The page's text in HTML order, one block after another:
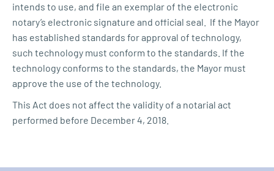
intends to use, and file an exemplar of the electronic
notary’s electronic signature and official seal. If the Mayor
has established standards for approval of technology,
such technology must conform to the standards. If the
technology conforms to the standards, the Mayor must
approve the use of the technology.
This Act does not affect the validity of a notarial act
performed before December 4, 2018.